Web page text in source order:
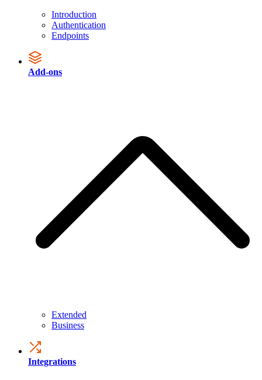
Introduction
Authentication
Endpoints
Add-ons
Extended
Business
Integrations